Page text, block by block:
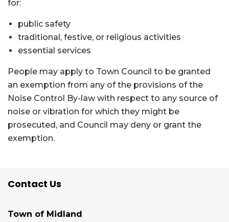
for:
public safety
traditional, festive, or religious activities
essential services
People may apply to Town Council to be granted
an exemption from any of the provisions of the
Noise Control By-law with respect to any source of
noise or vibration for which they might be
prosecuted, and Council may deny or grant the
exemption.
Contact Us
Town of Midland